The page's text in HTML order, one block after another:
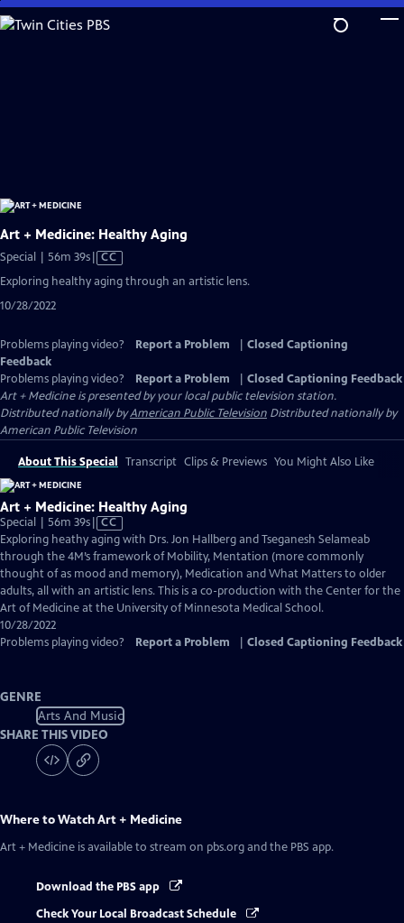
Skip
to
Art + Medicine: Healthy Aging
Special | 56m 39sVideo
Closed
CC
Exploring healthy aging through an artistic lens.
10/28/2022
Problems playing video? Report a Problem
Closed Captioning
Feedback
Problems playing video?
Report a Problem
Closed Captioning Feedback
Art + Medicineis presented by your local public television station.
Distributed nationally byAmerican Public Television Distributed nationally by
American Public Television
About This Special Transcript Clips & Previews You Might Also Like
Art + Medicine: Healthy Aging
Special | 56m 39sVideo
has
Closed
Captions
CC
Exploring heathy aging with Drs. Jon Hallberg and Tseganesh Selameab
through the 4M’s framework of Mobility, Mentation (more commonly
thought of as mood and memory), Medication and What Matters to older
adults, all with an artistic lens. This is a co-production with the Center for the
Art of Medicine at the University of Minnesota Medical School.
10/28/2022
Problems playing video?
Report a Problem Closed Captioning Feedback
GENRE
Arts And Music
SHARE THIS VIDEO
Where to WatchArt + Medicine
Art + Medicine is available to stream on pbs.org and the PBS app.
Download the PBS app
Check Your Local Broadcast Schedule